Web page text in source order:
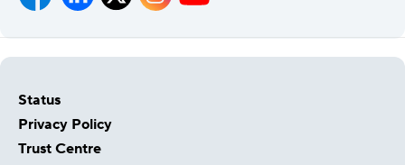
Status
Privacy Policy
Trust Centre